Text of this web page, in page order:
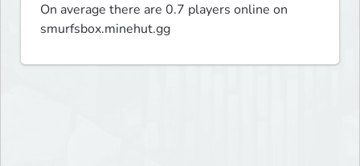
On average there are 0.7 players online on
smurfsbox.minehut.gg